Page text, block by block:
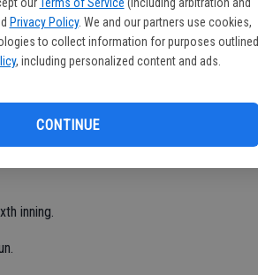
Privacy Policy. We and our partners use cookies,
to collect information for purposes outlined
, including personalized content and ads.
CONTINUE
with five strikeouts and one
inning.